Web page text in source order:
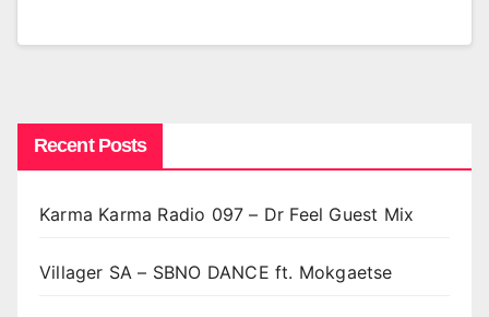
Recent Posts
Karma Karma Radio 097 – Dr Feel Guest Mix
Villager SA – SBNO DANCE ft. Mokgaetse